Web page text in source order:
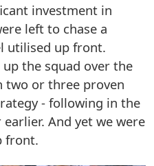
investment in
left to chase a
utilised up front.
the squad over the
two or three proven
- following in the
And yet we were
front.